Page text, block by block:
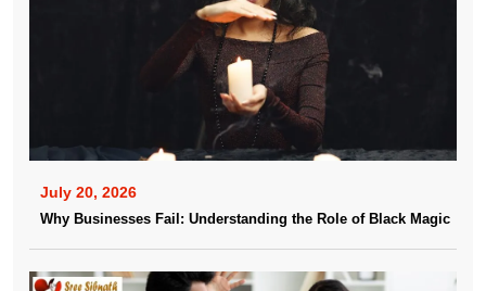
July 20, 2026
Why Businesses Fail: Understanding the Role of Black Magic